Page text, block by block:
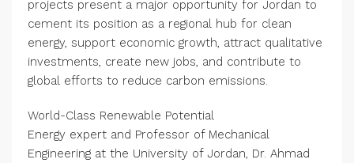
projects present a major opportunity for Jordan to
cement its position as a regional hub for clean
energy, support economic growth, attract qualitative
investments, create new jobs, and contribute to
global efforts to reduce carbon emissions.
World-Class Renewable Potential
Energy expert and Professor of Mechanical
Engineering at the University of Jordan, Dr. Ahmad